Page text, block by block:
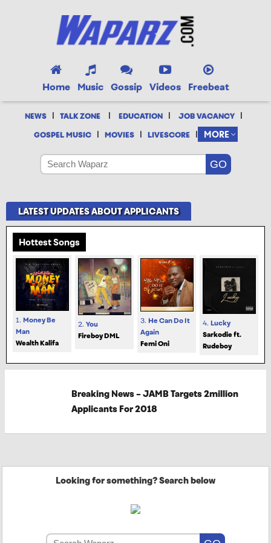
Home Music Gossip Videos Freebeat
NEWS | TALK ZONE | EDUCATION | JOB VACANCY |
GOSPEL MUSIC | MOVIES | LIVESCORE | MORE
LATEST UPDATES ABOUT APPLICANTS
Hottest Songs
1. Money Be
Man
Wealth Kalifa
2. You
Fireboy DML
3. He Can Do It
Again
Femi Oni
4. Lucky
Sarkodie ft.
Rudeboy
Breaking News – JAMB Targets 2million
Applicants For 2018
Looking for something? Search below